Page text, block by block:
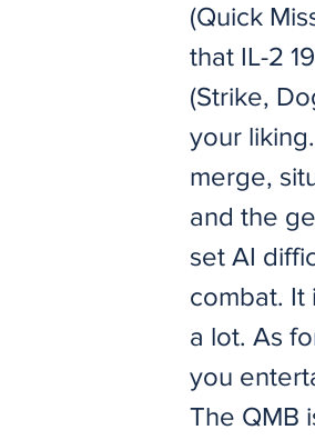
(Quick
that IL-2
(Strike,
your
merge,
and the
set AI
combat. It
a lot. As
you
The QMB